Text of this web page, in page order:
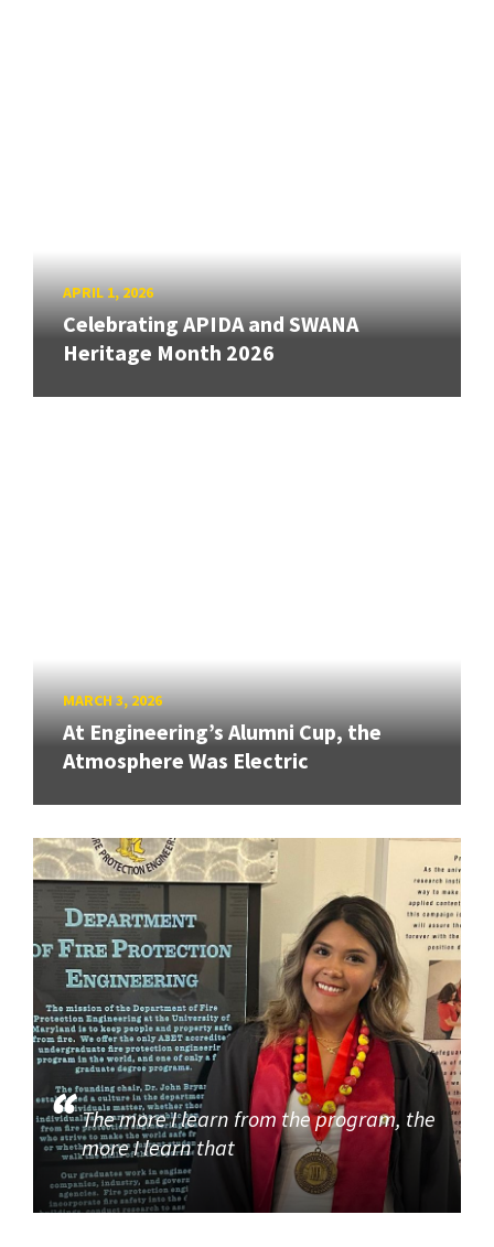
APRIL 1, 2026
Celebrating APIDA and SWANA
Heritage Month 2026
MARCH 3, 2026
At Engineering’s Alumni Cup, the
Atmosphere Was Electric
The more I learn from the program, the
more I learn that